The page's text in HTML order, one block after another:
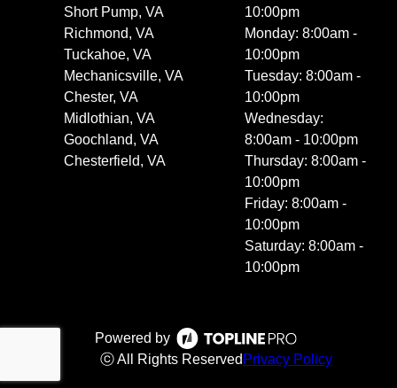
Short Pump, VA
Richmond, VA
Tuckahoe, VA
Mechanicsville, VA
Chester, VA
Midlothian, VA
Goochland, VA
Chesterfield, VA
10:00pm
Monday: 8:00am -
10:00pm
Tuesday: 8:00am -
10:00pm
Wednesday:
8:00am - 10:00pm
Thursday: 8:00am -
10:00pm
Friday: 8:00am -
10:00pm
Saturday: 8:00am -
10:00pm
Powered by
ⓒ All Rights Reserved Privacy Policy